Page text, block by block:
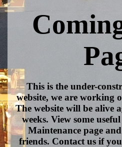
This is the under-
website, we are working
The website will be alive
weeks. View some
Maintenance page
friends. Contact us if